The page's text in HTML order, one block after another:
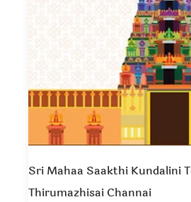
Sri Mahaa Saakthi Kundalini
Thirumazhisai Channai